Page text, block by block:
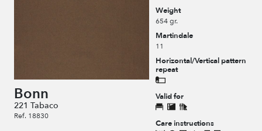
Bonn
221 Tabaco
Ref. 18830
Weight
654 gr.
Martindale
11
Horizontal/Vertical pattern
repeat
Valid for
Care instructions